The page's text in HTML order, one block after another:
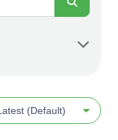
Search